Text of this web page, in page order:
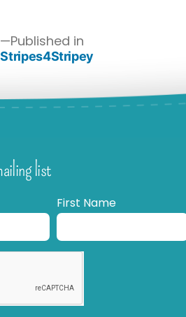
Published in
Stripes4Stripey
list
First Name